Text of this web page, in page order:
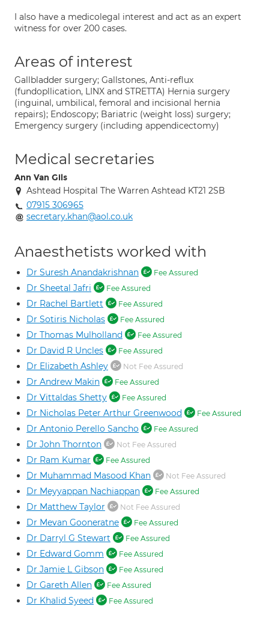
I also have a medicolegal interest and act as an expert
witness for over 200 cases.
Areas of interest
Gallbladder surgery; Gallstones, Anti-reflux
(fundopllication, LINX and STRETTA) Hernia surgery
(inguinal, umbilical, femoral and incisional hernia
repairs); Endoscopy; Bariatric (weight loss) surgery;
Emergency surgery (including appendicectomy)
Medical secretaries
Ann Van Gils
Ashtead Hospital The Warren Ashtead KT21 2SB
07915 306965
secretary.khan@aol.co.uk
Anaesthetists worked with
Dr Suresh Anandakrishnan Fee Assured
Dr Sheetal Jafri Fee Assured
Dr Rachel Bartlett Fee Assured
Dr Sotiris Nicholas Fee Assured
Dr Thomas Mulholland Fee Assured
Dr David R Uncles Fee Assured
Dr Elizabeth Ashley Not Fee Assured
Dr Andrew Makin Fee Assured
Dr Vittaldas Shetty Fee Assured
Dr Nicholas Peter Arthur Greenwood Fee Assured
Dr Antonio Perello Sancho Fee Assured
Dr John Thornton Not Fee Assured
Dr Ram Kumar Fee Assured
Dr Muhammad Masood Khan Not Fee Assured
Dr Meyyappan Nachiappan Fee Assured
Dr Matthew Taylor Not Fee Assured
Dr Mevan Gooneratne Fee Assured
Dr Darryl G Stewart Fee Assured
Dr Edward Gomm Fee Assured
Dr Jamie L Gibson Fee Assured
Dr Gareth Allen Fee Assured
Dr Khalid Syeed Fee Assured